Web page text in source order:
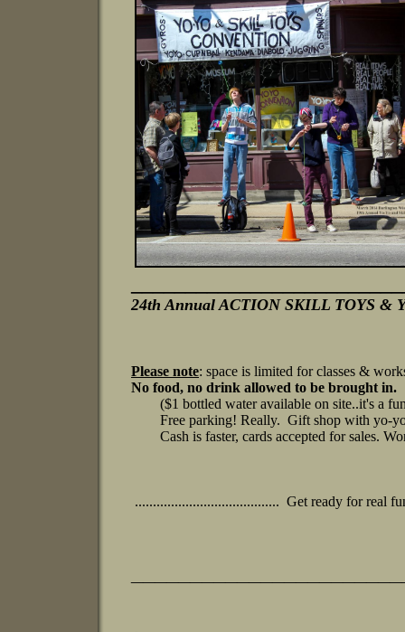
24th Annual ACTION SKILL TOYS &
Please note: space is limited forclasses &
No food, no drink allowed to be brought in.
($1 bottled water available on site..it's a
Free parking! Really. Gift shop with yo-
Cash is faster, cards accepted for sales.
........................................ Get ready for real